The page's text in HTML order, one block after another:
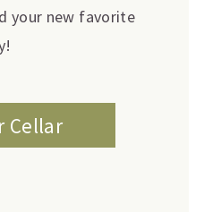
your new favorite
Cellar